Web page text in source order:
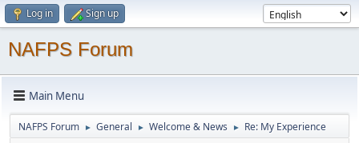
Log in Sign up
NAFPS Forum
Main Menu
NAFPS Forum ► General ► Welcome & News ► Re: My Experience